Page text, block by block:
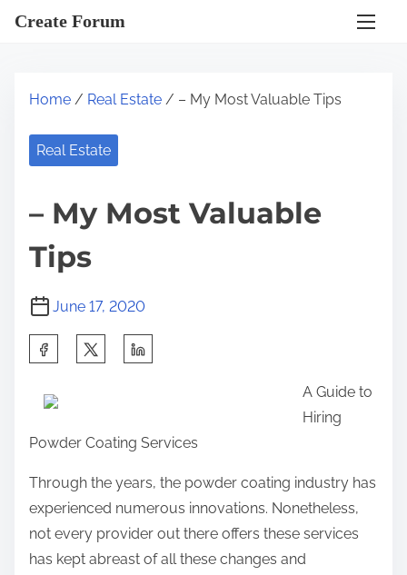
Create Forum
Home / Real Estate / – My Most Valuable Tips
Real Estate
– My Most Valuable
Tips
June 17, 2020
e
t
s
A Guide to
Hiring
Powder Coating Services
Through the years, the powder coating industry has
experienced numerous innovations. Nonetheless,
not every provider out there offers these services
has kept abreast of all these changes and